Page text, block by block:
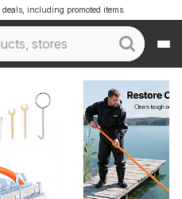
including promoted items.